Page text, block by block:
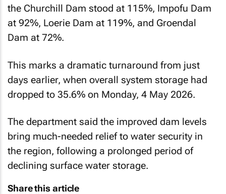
the Churchill Dam stood at 115%, Impofu Dam
at 92%, Loerie Dam at 119%, and Groendal
Dam at 72%.
This marks a dramatic turnaround from just
days earlier, when overall system storage had
dropped to 35.6% on Monday, 4 May 2026.
The department said the improved dam levels
bring much-needed relief to water security in
the region, following a prolonged period of
declining surface water storage.
Share this article